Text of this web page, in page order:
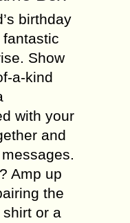
birthday
Show
a-kind
with your
and
Amp up
the
or a